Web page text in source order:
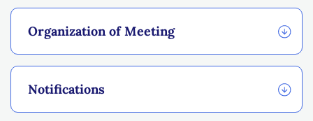
Organization of Meeting
Notifications